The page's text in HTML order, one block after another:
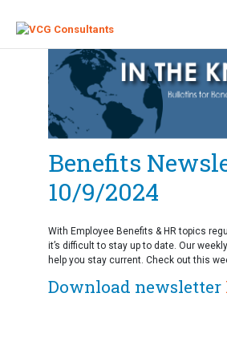
content
Benefits
10/9/2024
With Employee Benefits & HR topics
it’s difficult to stay up to date. Our
help you stay current. Check out this
Download newsletter